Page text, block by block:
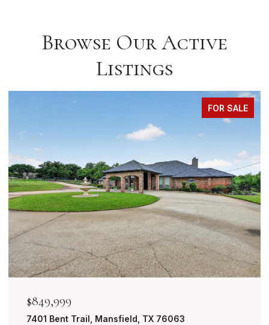
Browse Our Active
Listings
FOR SALE
$849,999
7401 Bent Trail, Mansfield, TX 76063